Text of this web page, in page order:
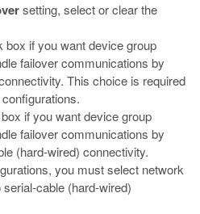
setting, select or clear the
box if you want device group
failover communications by
This choice is required
if you want device group
failover communications by
(hard-wired) connectivity.
you must select network
cable (hard-wired)